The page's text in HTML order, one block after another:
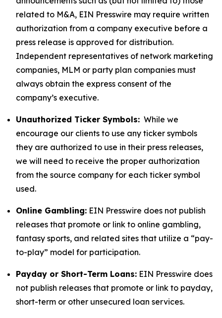
related to M&A, EIN Presswire may require written
authorization from a company executive before a
press release is approved for distribution.
Independent representatives of network marketing
companies, MLM or party plan companies must
always obtain the express consent of the
company’s executive.
Unauthorized Ticker Symbols: While we
encourage our clients to use any ticker symbols
they are authorized to use in their press releases,
we will need to receive the proper authorization
from the source company for each ticker symbol
used.
Online Gambling: EIN Presswire does not publish
releases that promote or link to online gambling,
fantasy sports, and related sites that utilize a “pay-
to-play” model for participation.
Payday or Short-Term Loans: EIN Presswire does
not publish releases that promote or link to payday,
short-term or other unsecured loan services.